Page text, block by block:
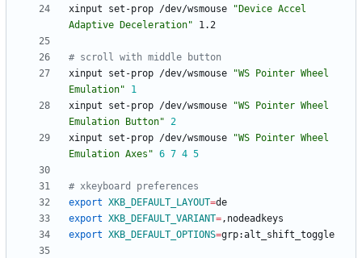
xinput set-prop /dev/wsmouse
"Device Accel
Adaptive Deceleration"
# scroll with middle button
xinput set-prop /dev/wsmouse
"WS Pointer Wheel
Emulation"
1
xinput set-prop /dev/wsmouse
"WS Pointer Wheel
Emulation Button" 2
xinput set-prop /dev/wsmouse
"WS Pointer Wheel
Emulation Axes" 6 7 4 5
# xkeyboard preferences
export XKB_DEFAULT_LAYOUT=
export XKB_DEFAULT_VARIANT=
export XKB_DEFAULT_OPTIONS=